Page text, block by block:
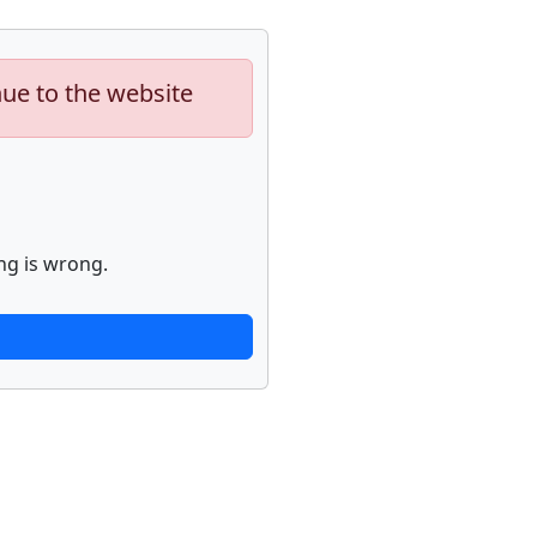
to the website
is wrong.